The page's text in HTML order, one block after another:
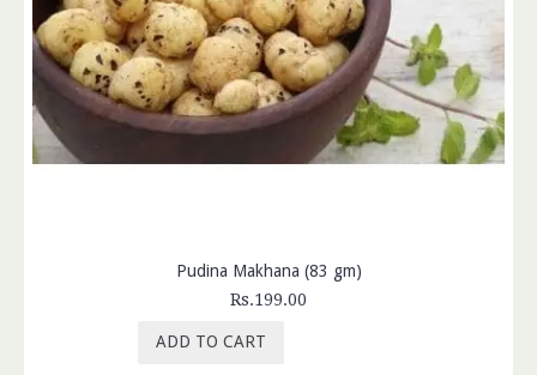
Pudina Makhana (83 gm)
Rs.199.00
ADD TO CART